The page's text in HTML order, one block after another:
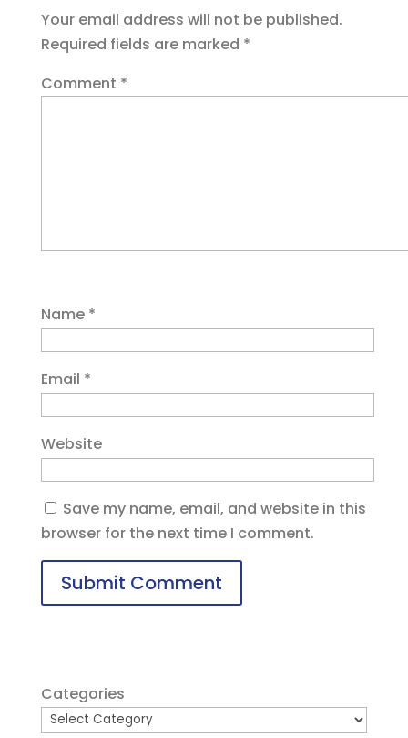
Your email address will not be published.
Required fields are marked *
Comment *
Name *
Email *
Website
Save my name, email, and website in this
browser for the next time I comment.
Categories